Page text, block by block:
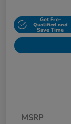
Get Pre-
Qualified and
Save Time
MSRP